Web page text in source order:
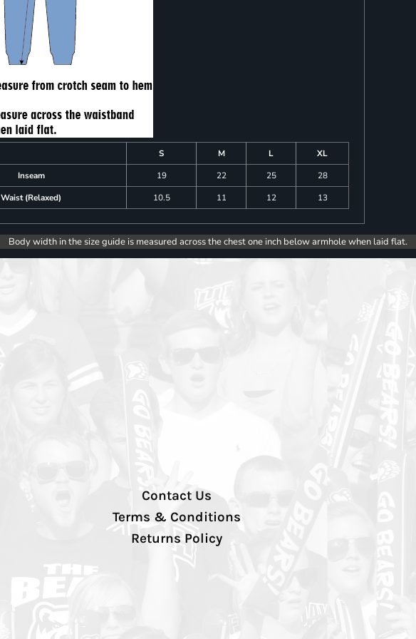
S M L
XL
Inseam
19 22 25
28
Waist (Relaxed)
10.5 11 12 13
Body width in the size guide is measured across the chest one inch below armhole when laid flat.
Contact Us
Terms & Conditions
Returns Policy